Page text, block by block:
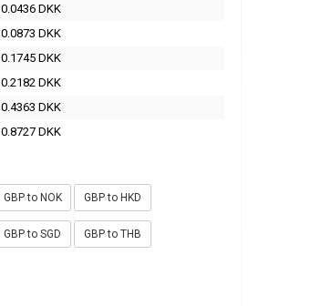
0.0436 DKK
0.0873 DKK
0.1745 DKK
0.2182 DKK
0.4363 DKK
0.8727 DKK
GBP to NOK GBP to HKD
GBP to SGD GBP to THB